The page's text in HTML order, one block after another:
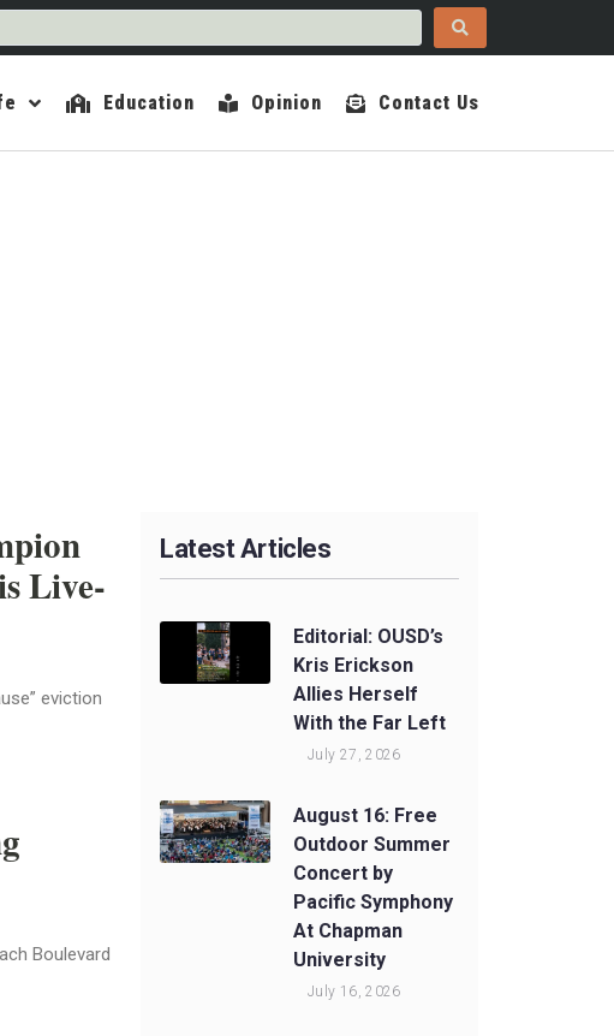
Education Opinion Contact Us
Live-
eviction
Boulevard
Latest Articles
Editorial: OUSD’s
Kris Erickson
Allies Herself
With the Far Left
July 27, 2026
August 16: Free
Outdoor Summer
Concert by
Pacific Symphony
At Chapman
University
July 16, 2026